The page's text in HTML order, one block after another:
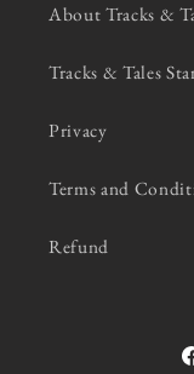
About Tracks &
Tracks & Tales
Privacy
Terms and
Refund